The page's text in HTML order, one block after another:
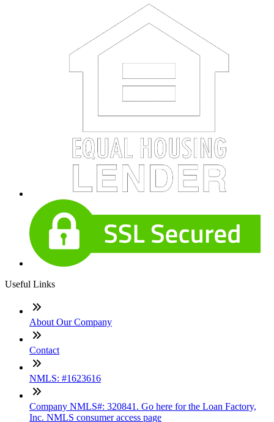
Useful Links
About Our Company
Contact
NMLS: #1623616
Company NMLS#: 320841. Go here for the Loan Factory,
Inc. NMLS consumer access page